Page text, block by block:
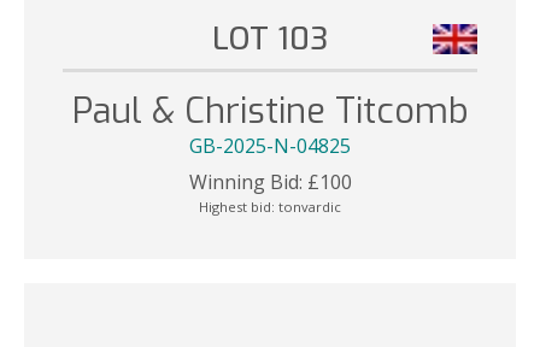
LOT 103
Paul & Christine Titcomb
GB-2025-N-04825
Winning Bid: £100
Highest bid: tonvardic